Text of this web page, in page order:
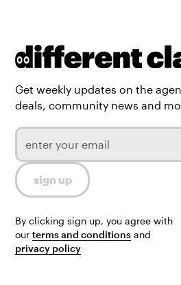
Get weekly updates on the
deals, community news and
By clicking sign up, you agree with
ourterms and conditions and
privacy policy